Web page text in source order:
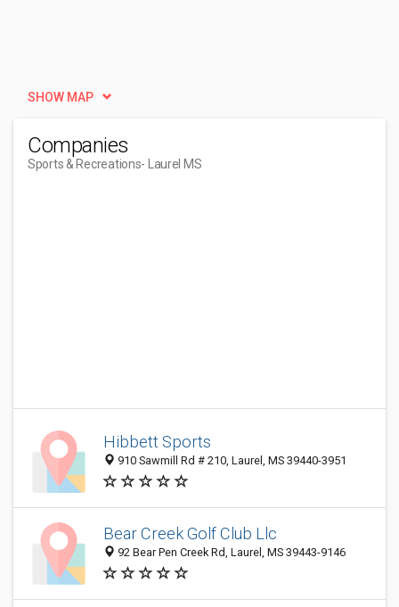
SHOW MAP
Companies
Sports & Recreations- Laurel MS
Hibbett Sports
910 Sawmill Rd # 210, Laurel, MS 39440-3951
Bear Creek Golf Club Llc
92 Bear Pen Creek Rd, Laurel, MS 39443-9146